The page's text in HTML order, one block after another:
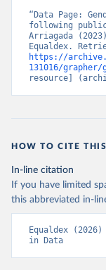
“Data Page:
following
Arriagada
https://
131016/
resource]
HOW TO CITE
In-line citation
If you have limited
this abbreviated in-
Equaldex
in Data